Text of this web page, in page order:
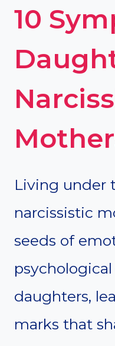
10
Living under
narcissistic
seeds of
daughters,
marks that